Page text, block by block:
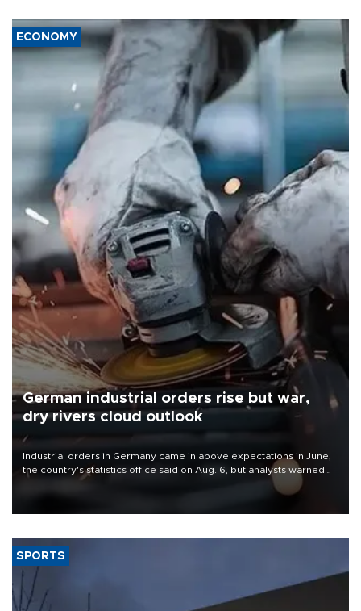
ECONOMY
German industrial orders rise but war,
dry rivers cloud outlook
Industrial orders in Germany came in above expectations in June,
the country's statistics office said on Aug. 6, but analysts warned
that rivers running dry and the Mideast war could spell trouble.
SPORTS